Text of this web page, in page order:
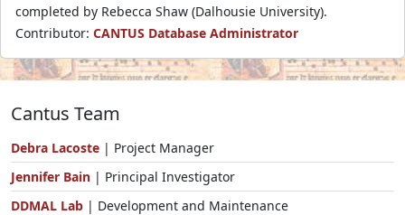
completed by Rebecca Shaw (Dalhousie University).
Contributor: CANTUS Database Administrator
Cantus Team
Debra Lacoste | Project Manager
Jennifer Bain | Principal Investigator
DDMAL Lab | Development and Maintenance